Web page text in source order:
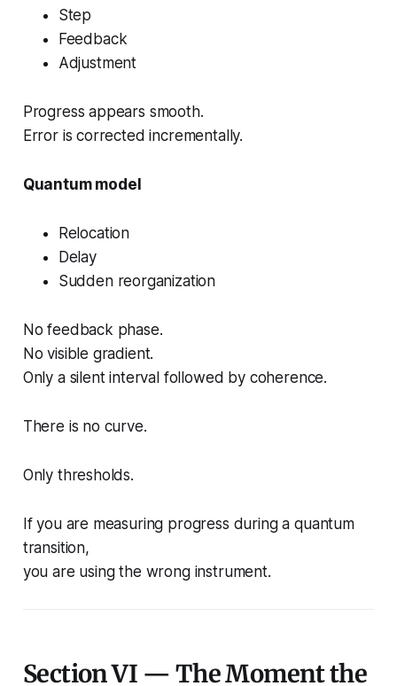
Step
Feedback
Adjustment
Progress appears smooth.
Error is corrected incrementally.
Quantum model
Relocation
Delay
Sudden reorganization
No feedback phase.
No visible gradient.
Only a silent interval followed by coherence.
There is no curve.
Only thresholds.
If you are measuring progress during a quantum
transition,
you are using the wrong instrument.
Section VI — The Moment the